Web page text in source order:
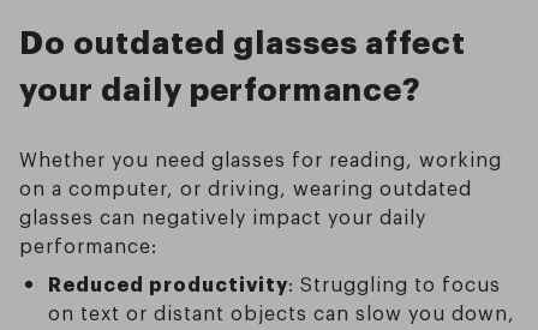
Do outdated glasses affect
your daily performance?
Whether you need glasses for reading, working
on a computer, or driving, wearing outdated
glasses can negatively impact your daily
performance:
Reduced productivity: Struggling to focus
on text or distant objects can slow you down,